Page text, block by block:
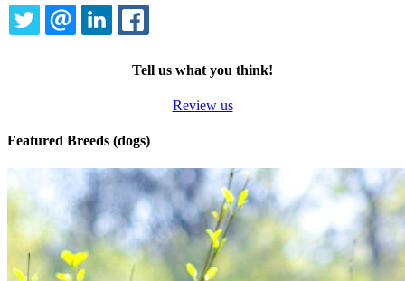
TWITTEREMAILLINKEDIN
Tell us what you think!
Review us
Featured Breeds (dogs)